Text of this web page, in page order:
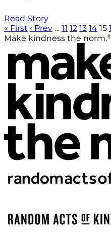
Read Story
« First ‹ Prev … 11 12 13 14 15
Make kindness the norm.®